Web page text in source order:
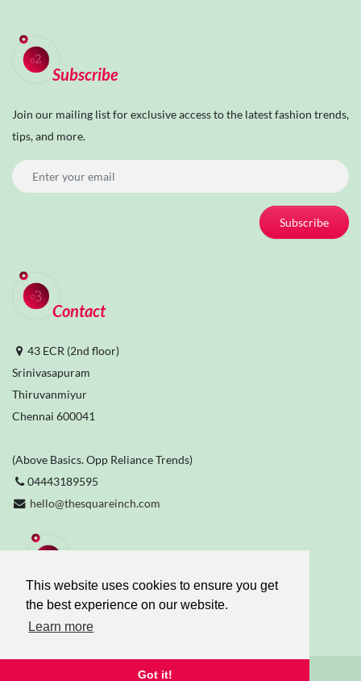
This website uses cookies to ensure you get
the best experience on our website.
Learn more
Got it!
Subscribe
Join our mailing list for exclusive access to the latest fashion trends,
tips, and more.
Subscribe
Contact
43 ECR (2nd floor)
Srinivasapuram
Thiruvanmiyur
Chennai 600041
(Above Basics. Opp Reliance Trends)
04443189595
hello@thesquareinch.com